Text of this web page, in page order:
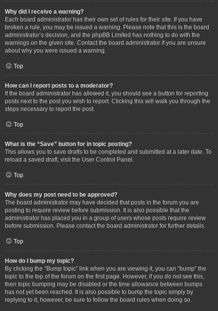
Why did I receive a warning?
Each board administrator has their own set of rules for their site. If you have
broken a rule, you may be issued a warning. Please note that this is the board
administrator’s decision, and the phpBB Limited has nothing to do with the
warnings on the given site. Contact the board administrator if you are unsure
about why you were issued a warning.
Top
How can I report posts to a moderator?
If the board administrator has allowed it, you should see a button for reporting
posts next to the post you wish to report. Clicking this will walk you through the
steps necessary to report the post.
Top
What is the “Save” button for in topic posting?
This allows you to save drafts to be completed and submitted at a later date. To
reload a saved draft, visit the User Control Panel.
Top
Why does my post need to be approved?
The board administrator may have decided that posts in the forum you are
posting to require review before submission. It is also possible that the
administrator has placed you in a group of users whose posts require review
before submission. Please contact the board administrator for further details.
Top
How do I bump my topic?
By clicking the “Bump topic” link when you are viewing it, you can “bump” the
topic to the top of the forum on the first page. However, if you do not see this,
then topic bumping may be disabled or the time allowance between bumps
has not yet been reached. It is also possible to bump the topic simply by
replying to it, however, be sure to follow the board rules when doing so.